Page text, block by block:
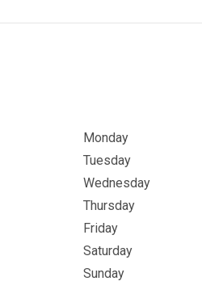
Monday
Tuesday
Wednesday
Thursday
Friday
Saturday
Sunday